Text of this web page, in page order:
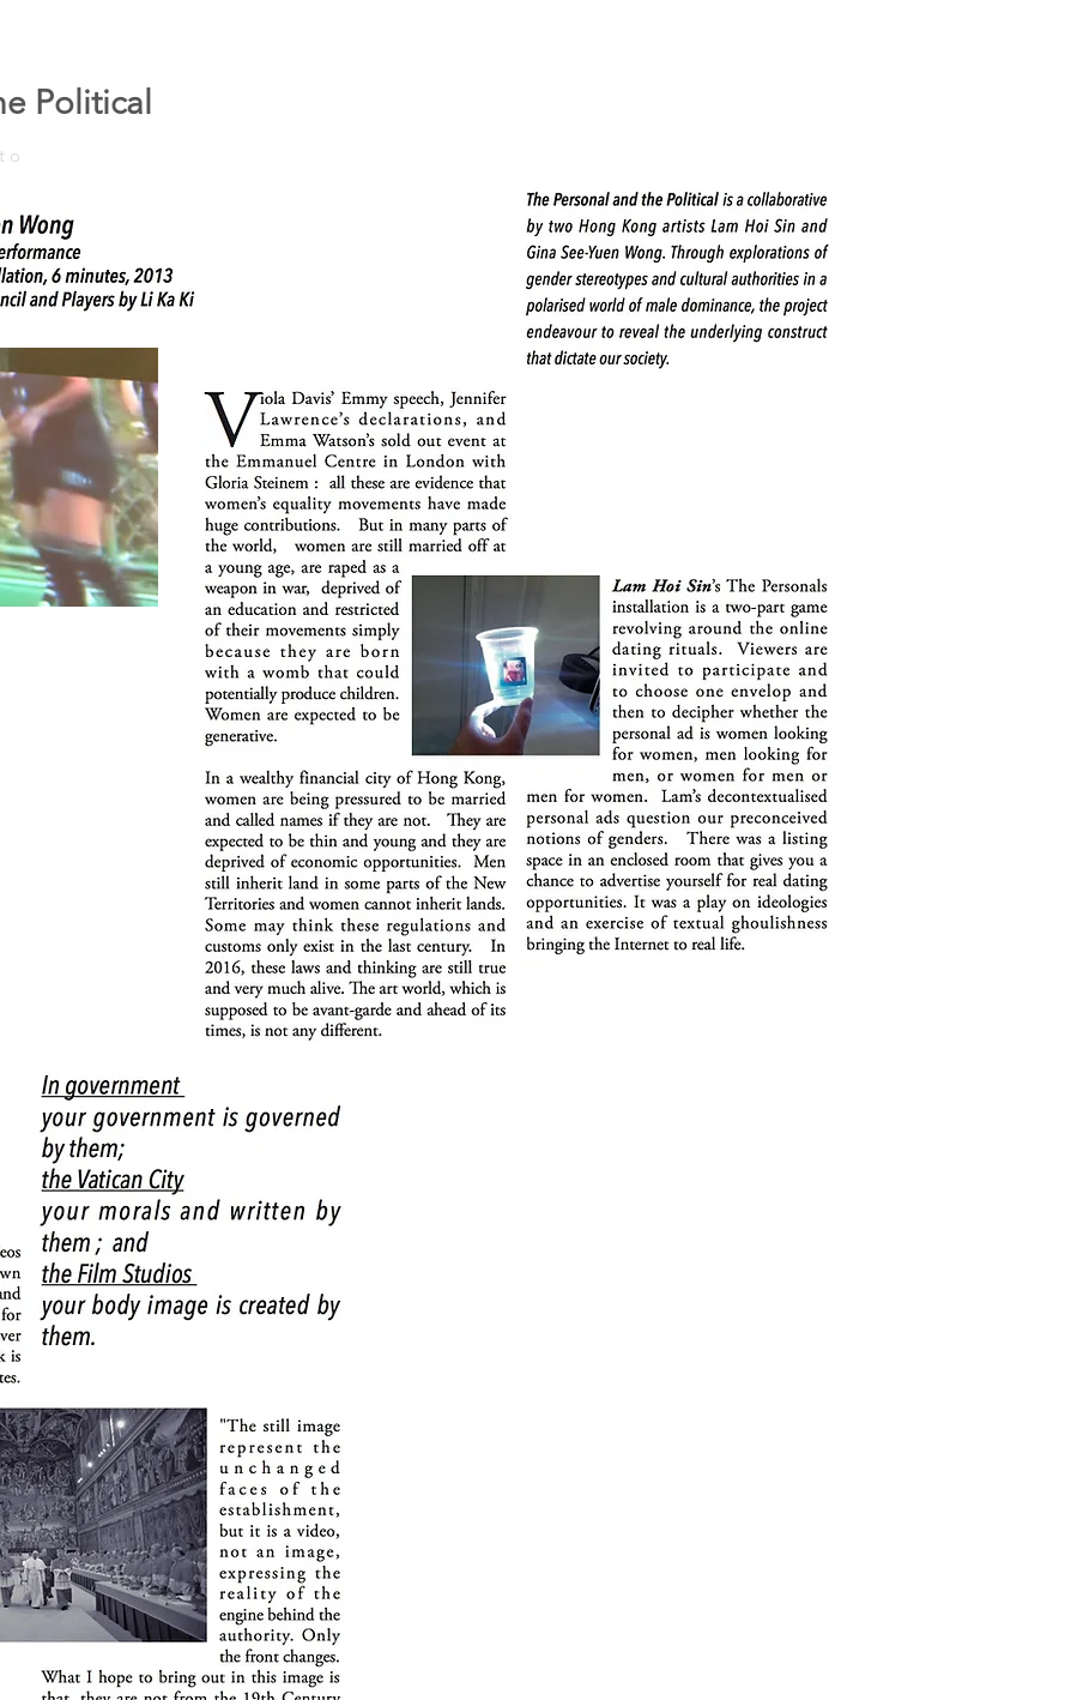
Political